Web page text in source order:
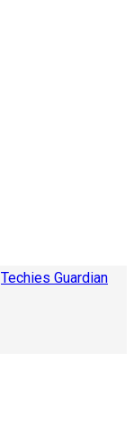
Techies Guardian